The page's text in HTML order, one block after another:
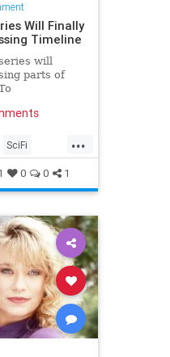
Will Finally
Timeline
will
parts of
is releasing
and the
send off.
...
SciFi
TV
0 0 1